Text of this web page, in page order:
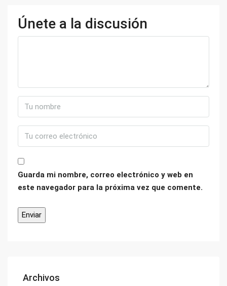
Únete a la discusión
Guarda mi nombre, correo electrónico y web en
este navegador para la próxima vez que comente.
Archivos